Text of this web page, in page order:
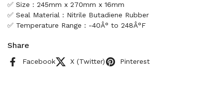
✅ Size : 245mm x 270mm x 16mm
✅ Seal Material : Nitrile Butadiene Rubber
✅ Temperature Range : -40Â° to 248Â°F
Share
Facebook X (Twitter) Pinterest